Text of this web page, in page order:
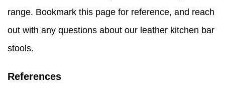
range. Bookmark this page for reference, and reach
out with any questions about our leather kitchen bar
stools.
References